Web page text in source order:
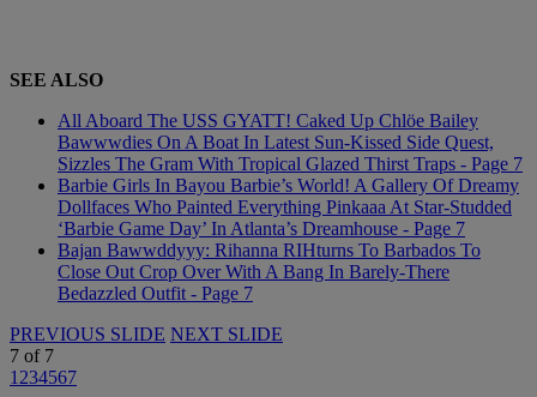
SEE ALSO
All Aboard The USS GYATT! Caked Up Chlöe Bailey
Bawwwdies On A Boat In Latest Sun-Kissed Side Quest,
Sizzles The Gram With Tropical Glazed Thirst Traps - Page 7
Barbie Girls In Bayou Barbie’s World! A Gallery Of Dreamy
Dollfaces Who Painted Everything Pinkaaa At Star-Studded
‘Barbie Game Day’ In Atlanta’s Dreamhouse - Page 7
Bajan Bawwddyyy: Rihanna RIHturns To Barbados To
Close Out Crop Over With A Bang In Barely-There
Bedazzled Outfit - Page 7
PREVIOUS SLIDE NEXT SLIDE
7 of 7
1 234567